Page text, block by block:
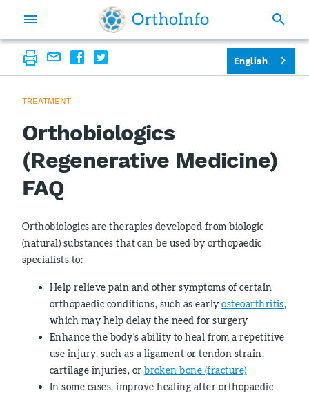
TREATMENT
Orthobiologics
(Regenerative Medicine)
FAQ
Orthobiologics are therapies developed from biologic
(natural) substances that can be used by orthopaedic
specialists to:
Help relieve pain and other symptoms of certain
orthopaedic conditions, such as earlyosteoarthritis,
which may help delay the need for surgery
Enhance the body's ability to heal from a repetitive
use injury, such as a ligament or tendon strain,
cartilage injuries, orbroken bone (fracture)
In some cases, improve healing after orthopaedic
English